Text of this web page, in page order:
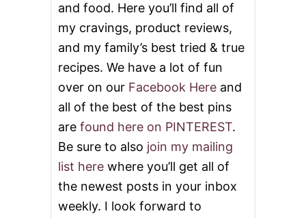
and food. Here you’ll find all of
my cravings, product reviews,
and my family’s best tried & true
recipes. We have a lot of fun
over on our Facebook Here and
all of the best of the best pins
are found here on PINTEREST.
Be sure to also join my mailing
list here where you’ll get all of
the newest posts in your inbox
weekly. I look forward to